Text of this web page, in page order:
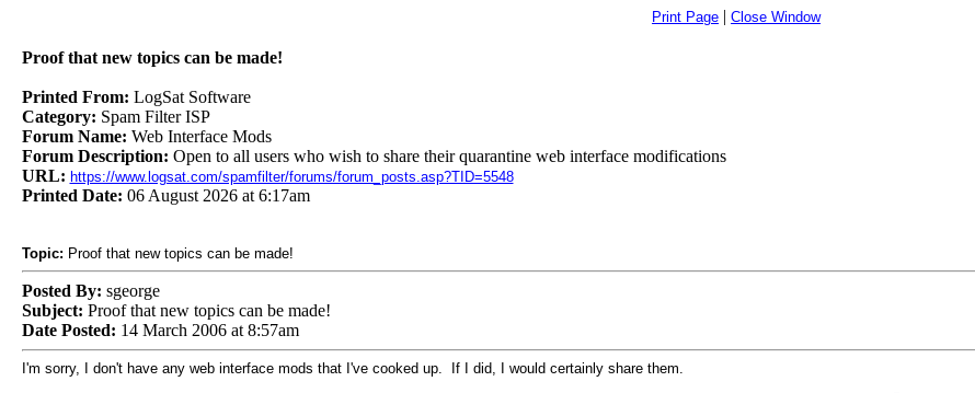
Print Page | Close Window
Proof that new topics can be made!
Printed From: LogSat Software
Category: Spam Filter ISP
Forum Name: Web Interface Mods
Forum Description: Open to all users who wish to share their quarantine web interface modifications
URL: https://www.logsat.com/spamfilter/forums/forum_posts.asp?TID=5548
Printed Date: 06 August 2026 at 6:17am
Topic: Proof that new topics can be made!
Posted By: sgeorge
Subject: Proof that new topics can be made!
Date Posted: 14 March 2006 at 8:57am
I'm sorry, I don't have any web interface mods that I've cooked up. If I did, I would certainly share them.